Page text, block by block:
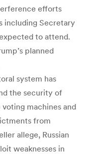
efforts
including Secretary
to attend.
planned
system has
the security of
machines and
from
allege, Russian
weaknesses in